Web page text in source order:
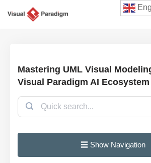
Mastering UML Visual
Visual Paradigm AI Ecosystem
☰ Show Navigation